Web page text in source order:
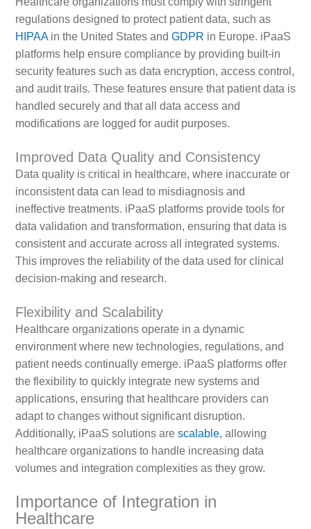
regulations designed to protect patient data, such as
HIPAAin the United States and GDPR in Europe. iPaaS
platforms help ensure compliance by providing built-in
security features such as data encryption, access control,
and audit trails. These features ensure that patient data is
handled securely and that all data access and
modifications are logged for audit purposes.
Improved Data Quality and Consistency
Data quality is critical in healthcare, where inaccurate or
inconsistent data can lead to misdiagnosis and
ineffective treatments. iPaaS platforms provide tools for
data validation and transformation, ensuring that data is
consistent and accurate across all integrated systems.
This improves the reliability of the data used for clinical
decision-making and research.
Flexibility and Scalability
Healthcare organizations operate in a dynamic
environment where new technologies, regulations, and
patient needs continually emerge. iPaaS platforms offer
the flexibility to quickly integrate new systems and
applications, ensuring that healthcare providers can
adapt to changes without significant disruption.
Additionally, iPaaS solutions are scalable, allowing
healthcare organizations to handle increasing data
volumes and integration complexities as they grow.
Importance of Integration in
Healthcare